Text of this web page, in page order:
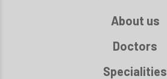
About us
Doctors
Specialities